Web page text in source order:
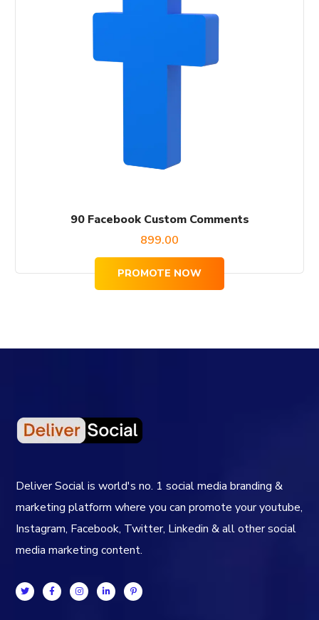
90 Facebook Custom Comments
899.00
PROMOTE NOW
Deliver Social is world's no. 1 social media branding &
marketing platform where you can promote your youtube,
Instagram, Facebook, Twitter, Linkedin & all other social
media marketing content.